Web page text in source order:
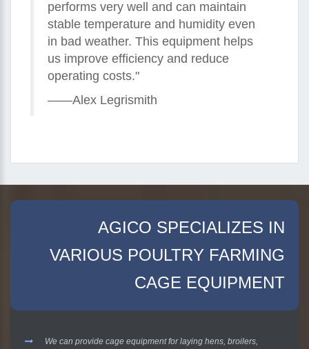
performs very well and can maintain
stable temperature and humidity even
in bad weather. This equipment helps
us improve efficiency and reduce
operating costs."
——Alex Legrismith
AGICO SPECIALIZES IN
VARIOUS POULTRY FARMING
CAGE EQUIPMENT
We can provide cage equipment for laying hens, broilers,